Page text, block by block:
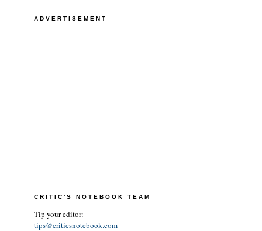
ADVERTISEMENT
CRITIC'S NOTEBOOK TEAM
Tip your editor:
tips@criticsnotebook.com